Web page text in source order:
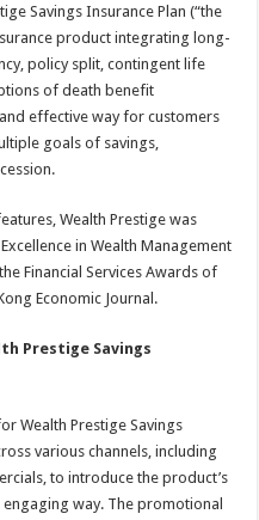
Savings Insurance Plan (“the
product integrating long-
policy split, contingent life
of death benefit
effective way for customers
goals of savings,
Wealth Prestige was
in Wealth Management
Financial Services Awards of
Economic Journal.
Prestige Savings
Wealth Prestige Savings
various channels, including
to introduce the product’s
way. The promotional